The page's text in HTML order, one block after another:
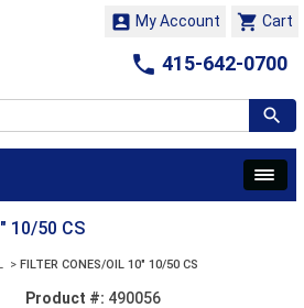
 Cart
 My Account
 415-642-0700
10/50 CS
> FILTER CONES/OIL 10" 10/50 CS
Product #: 490056